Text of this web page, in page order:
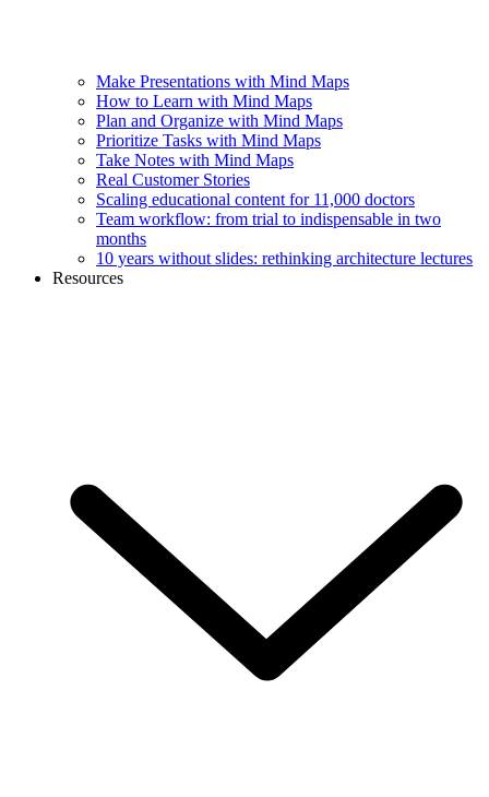
Make Presentations with Mind Maps
How to Learn with Mind Maps
Plan and Organize with Mind Maps
Prioritize Tasks with Mind Maps
Take Notes with Mind Maps
Real Customer Stories
Scaling educational content for 11,000 doctors
Team workflow: from trial to indispensable in two
months
10 years without slides: rethinking architecture lectures
Resources